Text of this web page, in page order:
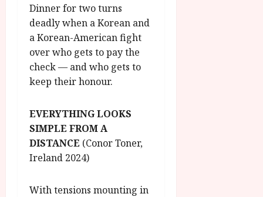
Dinner for two turns
deadly when a Korean and
a Korean-American fight
over who gets to pay the
check — and who gets to
keep their honour.
EVERYTHING LOOKS
SIMPLE FROM A
DISTANCE (Conor Toner,
Ireland 2024)
With tensions mounting in